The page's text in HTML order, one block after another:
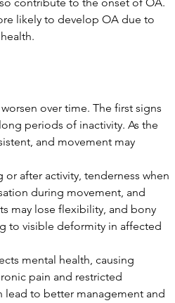
likely to develop OA due to
over time. The first signs
periods of inactivity. As the
and movement may
after activity, tenderness when
during movement, and
may lose flexibility, and bony
to visible deformity in affected
mental health, causing
pain and restricted
lead to better management and